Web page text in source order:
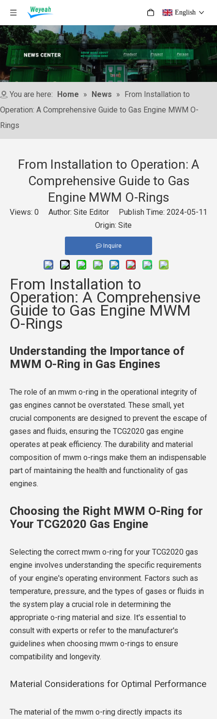
English
You are here: Home » News » From Installation to
Operation: A Comprehensive Guide to Gas Engine MWM O-
Rings
From Installation to Operation: A
Comprehensive Guide to Gas
Engine MWM O-Rings
Views: 0 Author: Site Editor Publish Time: 2024-05-11
Origin: Site
Inquire
From Installation to
Operation: A Comprehensive
Guide to Gas Engine MWM
O-Rings
Understanding the Importance of
MWM O-Ring in Gas Engines
The role of an mwm o-ring in the operational integrity of
gas engines cannot be overstated. These small, yet
crucial components are designed to prevent the escape of
gases and fluids, ensuring the TCG2020 gas engine
operates at peak efficiency. The durability and material
composition of mwm o-rings make them an indispensable
part of maintaining the health and functionality of gas
engines.
Choosing the Right MWM O-Ring for
Your TCG2020 Gas Engine
Selecting the correct mwm o-ring for your TCG2020 gas
engine involves understanding the specific requirements
of your engine's operating environment. Factors such as
temperature, pressure, and the types of gases or fluids in
the system play a crucial role in determining the
appropriate o-ring material and size. It's essential to
consult with experts or refer to the manufacturer's
guidelines when choosing mwm o-rings to ensure
compatibility and longevity.
Material Considerations for Optimal Performance
The material of the mwm o-ring directly impacts its